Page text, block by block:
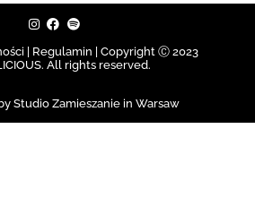
| Regulamin | Copyright Ⓒ 2023
All rights reserved.
Studio Zamieszanie in Warsaw